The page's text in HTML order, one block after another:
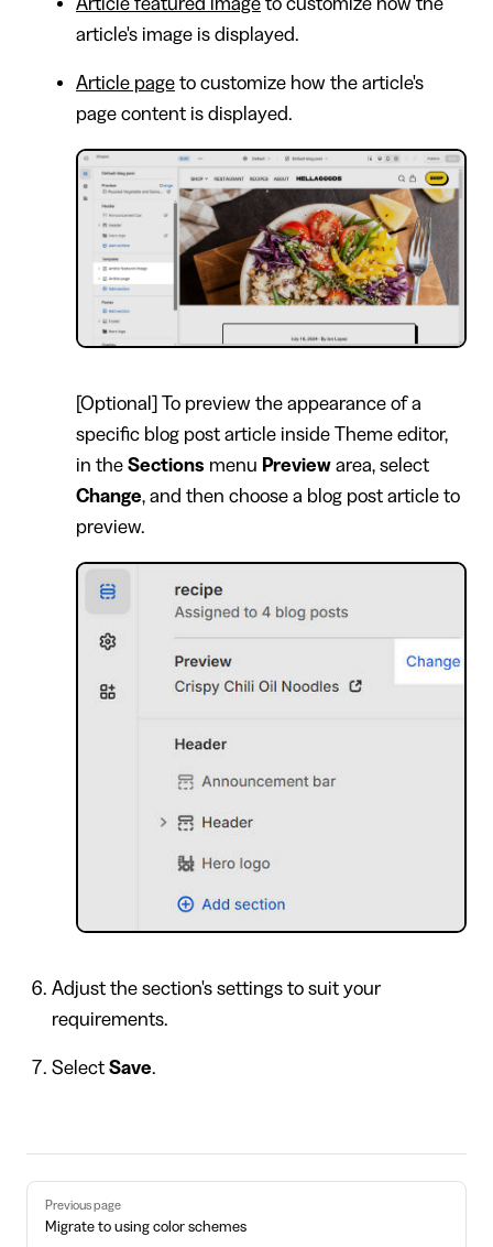
article's image is displayed.
Article page to customize how the article's
page content is displayed.
[Optional] To preview the appearance of a
specific blog post article inside Theme editor,
in the Sections menu Preview area, select
Change, and then choose a blog post article to
preview.
Adjust the section's settings to suit your
requirements.
Select Save
Previous page
Migrate to using color schemes